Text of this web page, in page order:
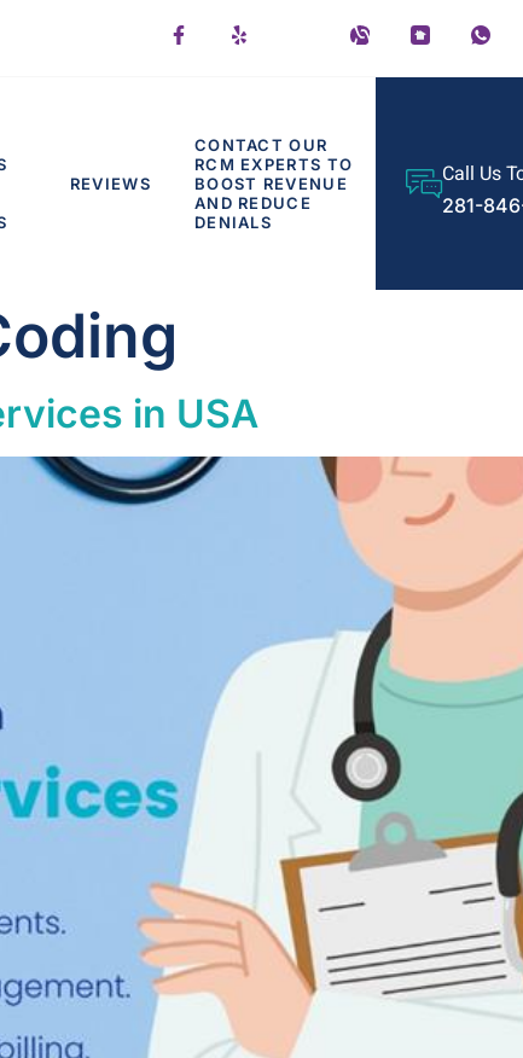
REVIEWS
CONTACT OUR
RCM EXPERTS TO
BOOST REVENUE
AND REDUCE
DENIALS
Call Us
281-
in USA